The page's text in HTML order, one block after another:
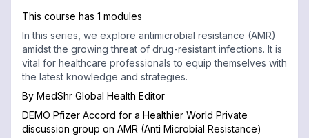
This course has 1 modules
In this series, we explore antimicrobial resistance (AMR)
amidst the growing threat of drug-resistant infections. It is
vital for healthcare professionals to equip themselves with
the latest knowledge and strategies.
By MedShr Global Health Editor
DEMO Pfizer Accord for a Healthier World Private
discussion group on AMR (Anti Microbial Resistance)